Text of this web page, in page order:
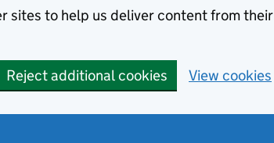
sites to help us deliver content from their
Reject additional cookies View cookies